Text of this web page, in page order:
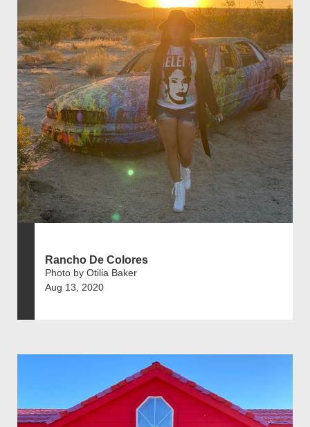
Rancho De Colores
Photo by Otilia Baker
Aug 13, 2020